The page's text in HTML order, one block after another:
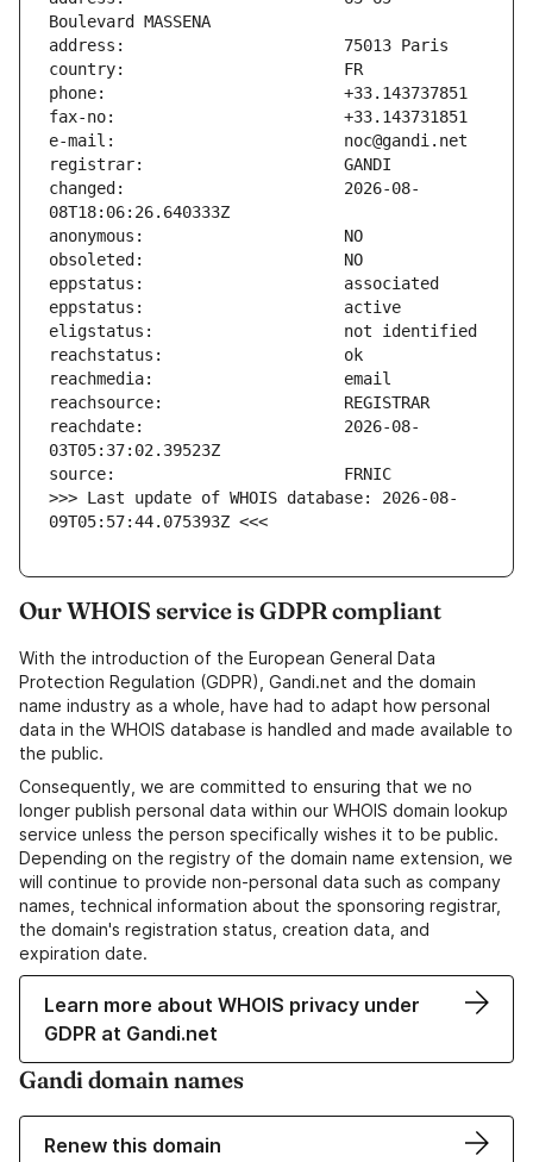
changed:                       2026-08-
reachdate:                     2026-08-
>>> Last update of WHOIS database: 2026-08-
09T05:57:44.075393Z <<<
Our WHOIS service is GDPR compliant
With the introduction of the European General Data
Protection Regulation (GDPR), Gandi.net and the domain
name industry as a whole, have had to adapt how personal
data in the WHOIS database is handled and made available to
the public.
Consequently, we are committed to ensuring that we no
longer publish personal data within our WHOIS domain lookup
service unless the person specifically wishes it to be public.
Depending on the registry of the domain name extension, we
will continue to provide non-personal data such as company
names, technical information about the sponsoring registrar,
the domain's registration status, creation data, and
expiration date.
Learn more about WHOIS privacy under
GDPR at Gandi.net
Gandi domain names
Renew this domain